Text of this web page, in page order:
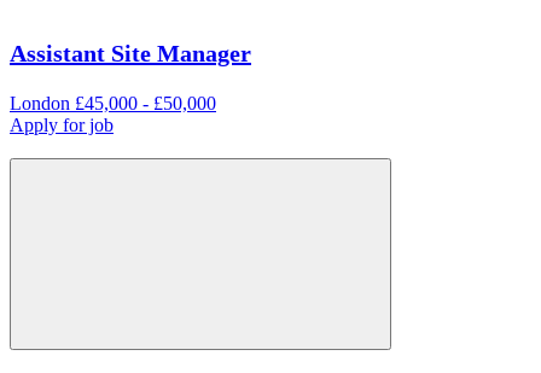
Assistant Site Manager
London £45,000 - £50,000
Apply for job